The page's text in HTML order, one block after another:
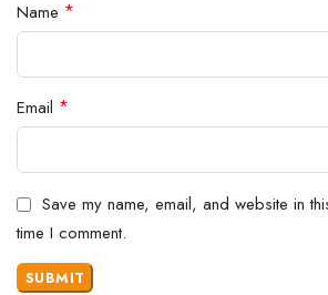
Name *
Email *
Save my name, email, and website in
time I comment.